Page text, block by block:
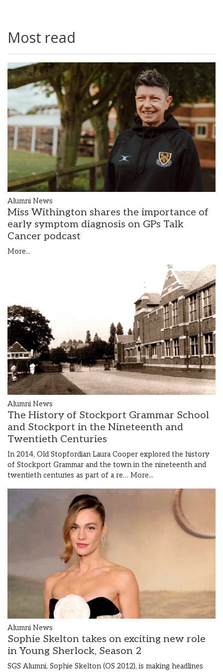
Most read
Alumni News
Miss Withington shares the importance of
early symptom diagnosis on GPs Talk
Cancer podcast
More...
Alumni News
The History of Stockport Grammar School
and Stockport in the Nineteenth and
Twentieth Centuries
In 2014, Old Stopfordian Laura Cooper explored the history
of Stockport Grammar and the town in the nineteenth and
twentieth centuries as part of a re… More...
Alumni News
Sophie Skelton takes on exciting new role
in Young Sherlock, Season 2
SGS Alumni, Sophie Skelton (OS 2012), is making headlines